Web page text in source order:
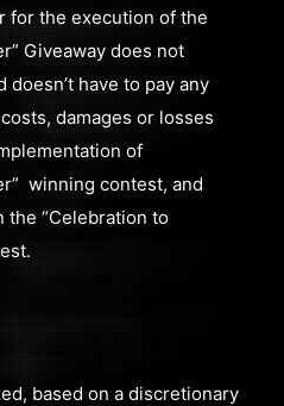
for the execution of the
Giveaway does not
have to pay any
damages or losses
of
winning contest, and
“Celebration to
based on a discretionary